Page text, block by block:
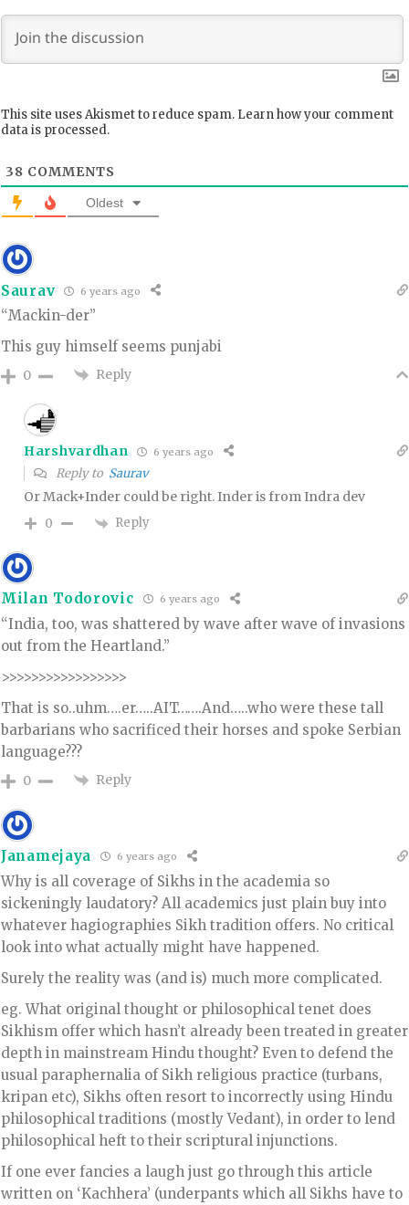
This site uses Akismet to reduce spam. Learn how your comment
data is processed.
38 COMMENTS
Oldest
Saurav 6 years ago
“Mackin-der”
This guy himself seems punjabi
0 Reply
Harshvardhan 6 years ago
Reply to Saurav
Or Mack+Inder could be right. Inder is from Indra dev
0 Reply
Milan Todorovic 6 years ago
“India, too, was shattered by wave after wave of invasions
out from the Heartland.”
>>>>>>>>>>>>>>>>>
That is so..uhm….er…..AIT…….And…..who were these tall
barbarians who sacrificed their horses and spoke Serbian
language???
0 Reply
Janamejaya 6 years ago
Why is all coverage of Sikhs in the academia so
sickeningly laudatory? All academics just plain buy into
whatever hagiographies Sikh tradition offers. No critical
look into what actually might have happened.
Surely the reality was (and is) much more complicated.
eg. What original thought or philosophical tenet does
Sikhism offer which hasn’t already been treated in greater
depth in mainstream Hindu thought? Even to defend the
usual paraphernalia of Sikh religious practice (turbans,
kripan etc), Sikhs often resort to incorrectly using Hindu
philosophical traditions (mostly Vedant), in order to lend
philosophical heft to their scriptural injunctions.
If one ever fancies a laugh just go through this article
written on ‘Kachhera’ (underpants which all Sikhs have to